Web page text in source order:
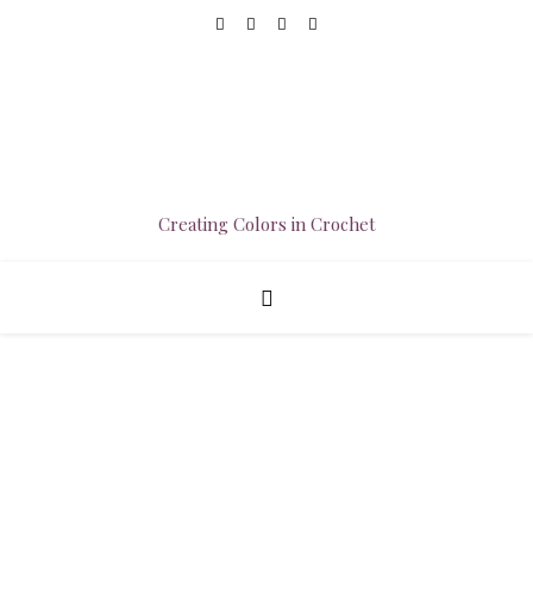
Creating Colors in Crochet